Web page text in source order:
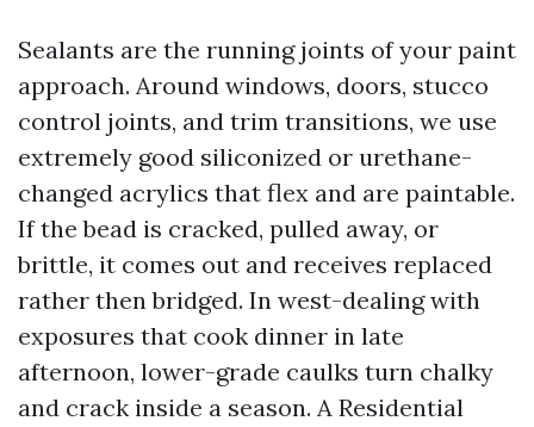
Sealants are the running joints of your paint
approach. Around windows, doors, stucco
control joints, and trim transitions, we use
extremely good siliconized or urethane-
changed acrylics that flex and are paintable.
If the bead is cracked, pulled away, or
brittle, it comes out and receives replaced
rather then bridged. In west-dealing with
exposures that cook dinner in late
afternoon, lower-grade caulks turn chalky
and crack inside a season. A Residential